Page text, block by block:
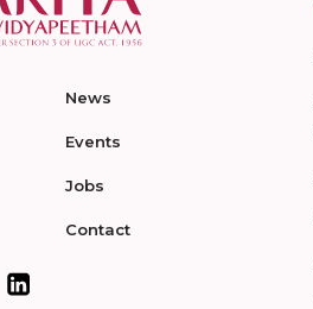
News
Events
Jobs
Contact